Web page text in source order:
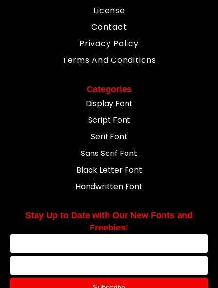
License
Contact
Privacy Policy
Terms And Conditions
Categories
Display Font
Script Font
Serif Font
Sans Serif Font
Black Letter Font
Handwritten Font
Stay Up to Date with Our New Fonts and
Freebies!